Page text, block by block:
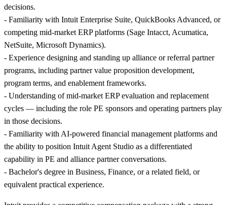
decisions.
- Familiarity with Intuit Enterprise Suite, QuickBooks Advanced, or
competing mid-market ERP platforms (Sage Intacct, Acumatica,
NetSuite, Microsoft Dynamics).
- Experience designing and standing up alliance or referral partner
programs, including partner value proposition development,
program terms, and enablement frameworks.
- Understanding of mid-market ERP evaluation and replacement
cycles — including the role PE sponsors and operating partners play
in those decisions.
- Familiarity with AI-powered financial management platforms and
the ability to position Intuit Agent Studio as a differentiated
capability in PE and alliance partner conversations.
- Bachelor's degree in Business, Finance, or a related field, or
equivalent practical experience.